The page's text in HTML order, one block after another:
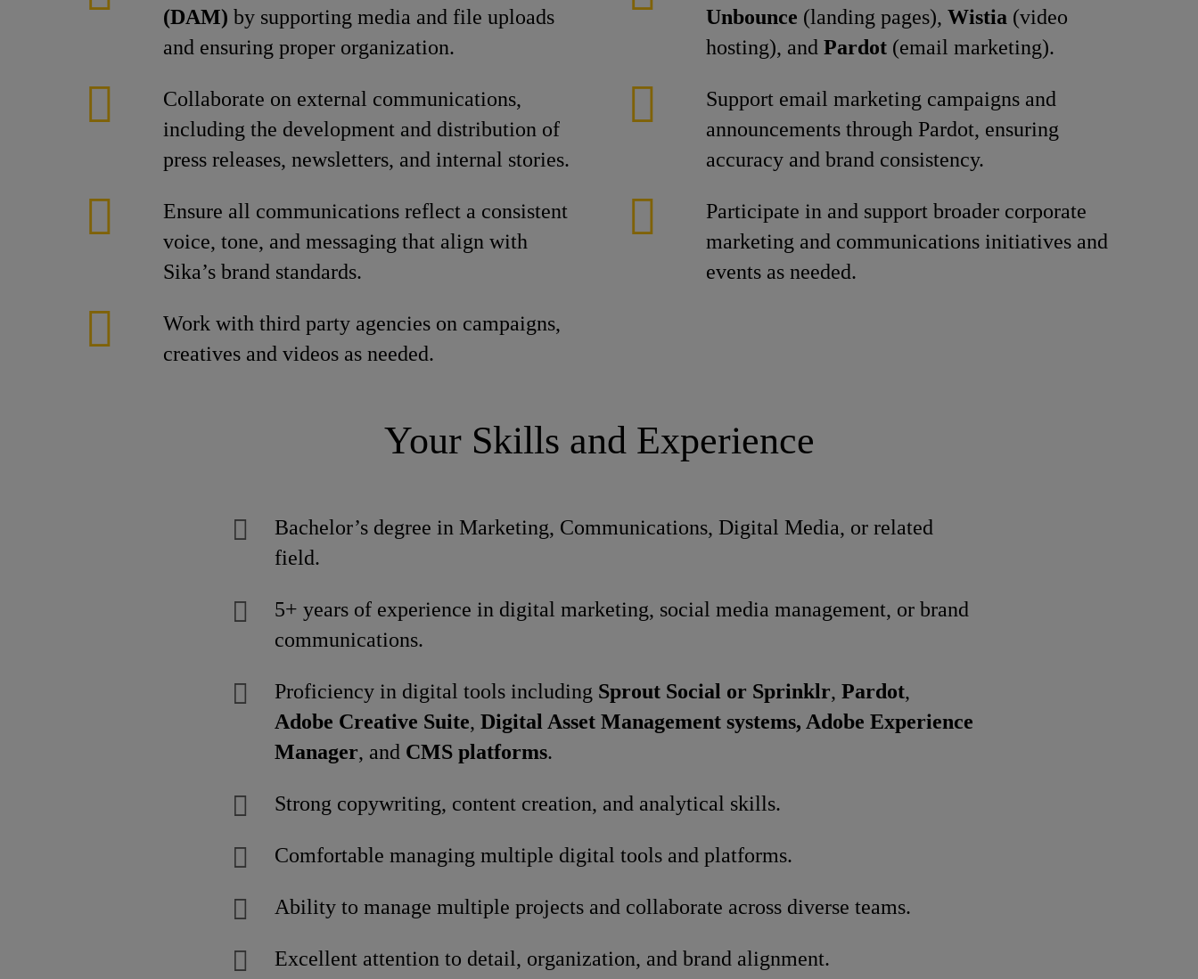
(DAM) by supporting media and file uploads
and ensuring proper organization.
Unbounce (landing pages), Wistia (video
hosting), and Pardot (email marketing).
Collaborate on external communications,
including the development and distribution of
press releases, newsletters, and internal stories.
Support email marketing campaigns and
announcements through Pardot, ensuring
accuracy and brand consistency.
Ensure all communications reflect a consistent
voice, tone, and messaging that align with
Sika’s brand standards.
Participate in and support broader corporate
marketing and communications initiatives and
events as needed.
Work with third party agencies on campaigns,
creatives and videos as needed.
Your Skills and Experience
Bachelor’s degree in Marketing, Communications, Digital Media, or related
field.
5+ years of experience in digital marketing, social media management, or brand
communications.
Proficiency in digital tools including Sprout Social or Sprinklr, Pardot,
Adobe Creative Suite, Digital Asset Management systems, Adobe Experience
Manager, and CMS platforms.
Strong copywriting, content creation, and analytical skills.
Comfortable managing multiple digital tools and platforms.
Ability to manage multiple projects and collaborate across diverse teams.
Excellent attention to detail, organization, and brand alignment.